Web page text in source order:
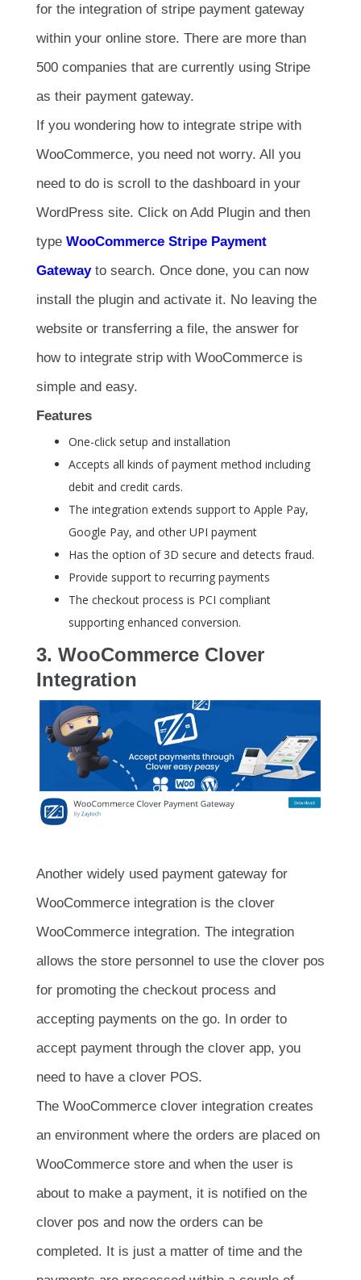
for the integration of stripe payment gateway
within your online store. There are more than
500 companies that are currently using Stripe
as their payment gateway.
If you wondering how to integrate stripe with
WooCommerce, you need not worry. All you
need to do is scroll to the dashboard in your
WordPress site. Click on Add Plugin and then
type WooCommerce Stripe Payment
Gatewayto search. Once done, you can now
install the plugin and activate it. No leaving the
website or transferring a file, the answer for
how to integrate strip with WooCommerce is
simple and easy.
Features
One-click setup and installation
Accepts all kinds of payment method including
debit and credit cards.
The integration extends support to Apple Pay,
Google Pay, and other UPI payment
Has the option of 3D secure and detects fraud.
Provide support to recurring payments
The checkout process is PCI compliant
supporting enhanced conversion.
3. WooCommerce Clover
Integration
Another widely used payment gateway for
WooCommerce integration is the clover
WooCommerce integration. The integration
allows the store personnel to use the clover pos
for promoting the checkout process and
accepting payments on the go. In order to
accept payment through the clover app, you
need to have a clover POS.
The WooCommerce clover integration creates
an environment where the orders are placed on
WooCommerce store and when the user is
about to make a payment, it is notified on the
clover pos and now the orders can be
completed. It is just a matter of time and the